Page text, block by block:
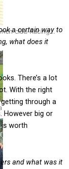
club Racing
a certain way to
what does it
There’s a lot
With the right
through a
However big or
worth
and what was it